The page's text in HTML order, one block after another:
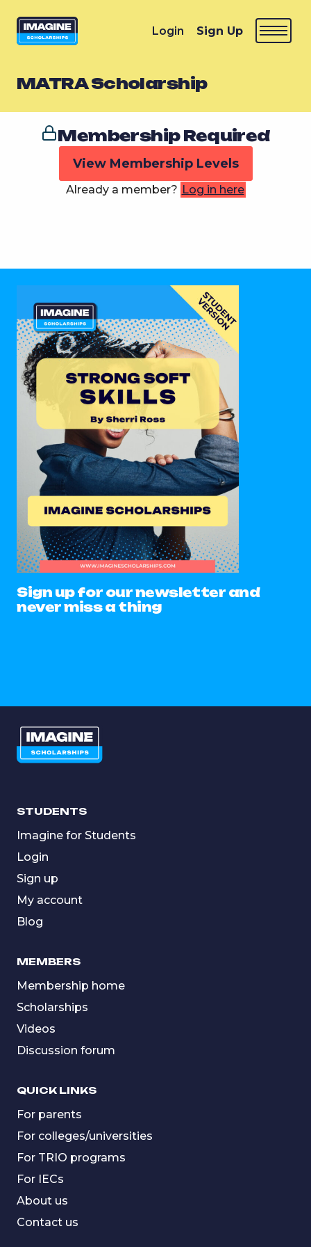
Login Sign Up
MATRA Scholarship
Membership Required
View Membership Levels
Already a member? Log in here
Sign up for our newsletter and
never miss a thing
STUDENTS
Imagine for Students
Login
Sign up
My account
Blog
MEMBERS
Membership home
Scholarships
Videos
Discussion forum
QUICK LINKS
For parents
For colleges/universities
For TRIO programs
For IECs
About us
Contact us